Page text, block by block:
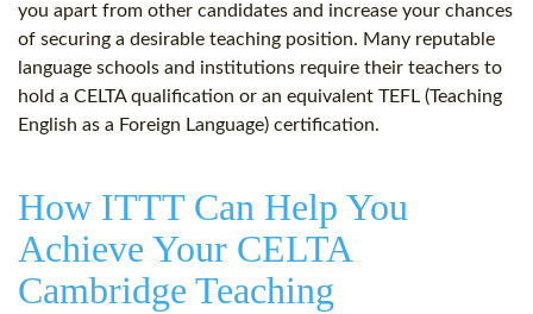
you apart from other candidates and increase your chances
of securing a desirable teaching position. Many reputable
language schools and institutions require their teachers to
hold a CELTA qualification or an equivalent TEFL (Teaching
English as a Foreign Language) certification.
How ITTT Can Help You
Achieve Your CELTA
Cambridge Teaching